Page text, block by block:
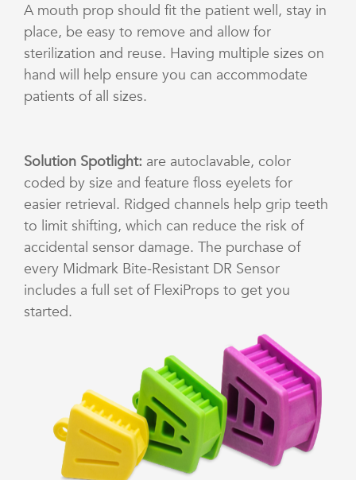
A mouth prop should fit the patient well, stay in
place, be easy to remove and allow for
sterilization and reuse. Having multiple sizes on
hand will help ensure you can accommodate
patients of all sizes.
Solution Spotlight: are autoclavable, color
coded by size and feature floss eyelets for
easier retrieval. Ridged channels help grip teeth
to limit shifting, which can reduce the risk of
accidental sensor damage. The purchase of
every Midmark Bite-Resistant DR Sensor
includes a full set of FlexiProps to get you
started.